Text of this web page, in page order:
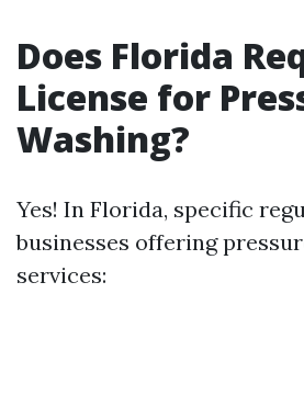
Does Florida
License for
Washing?
Yes! In Florida, specific
businesses offering
services: